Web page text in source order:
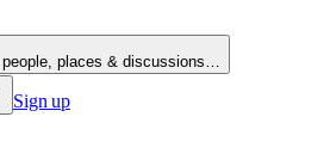
people, places & discussions…
Sign up